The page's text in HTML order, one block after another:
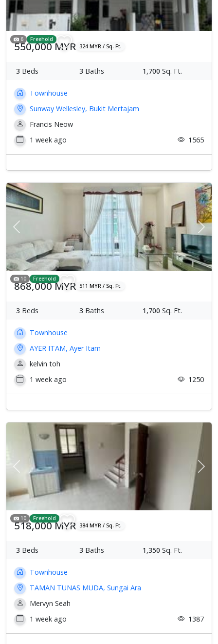
6 Freehold
550,000 MYR 324 MYR / Sq. Ft.
3 Beds 3 Baths 1,700 Sq. Ft.
Townhouse
Sunway Wellesley, Bukit Mertajam
Francis Neow
1 week ago
1565
Previous Next
10 Freehold
868,000 MYR 511 MYR / Sq. Ft.
3 Beds 3 Baths 1,700 Sq. Ft.
Townhouse
AYER ITAM, Ayer Itam
kelvin toh
1 week ago
1250
Previous Next
10 Freehold
518,000 MYR 384 MYR / Sq. Ft.
3 Beds 3 Baths 1,350 Sq. Ft.
Townhouse
TAMAN TUNAS MUDA, Sungai Ara
Mervyn Seah
1 week ago
1387